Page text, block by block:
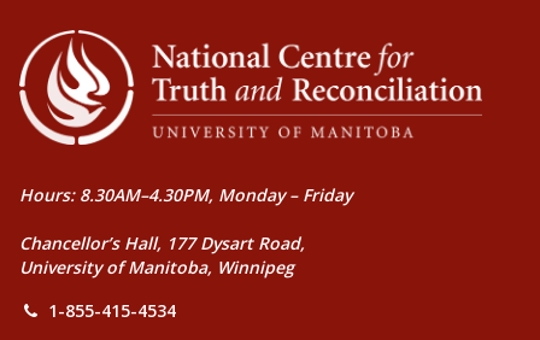
Hours: 8.30AM–4.30PM, Monday – Friday
Chancellor’s Hall, 177 Dysart Road,
University of Manitoba, Winnipeg
1-855-415-4534